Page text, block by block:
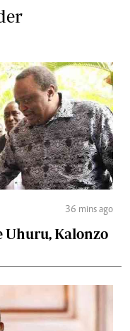
36 mins ago
Uhuru, Kalonzo